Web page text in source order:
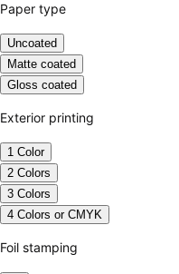
Paper type
Uncoated
Matte coated
Gloss coated
Exterior printing
1 Color
2 Colors
3 Colors
4 Colors or CMYK
Foil stamping